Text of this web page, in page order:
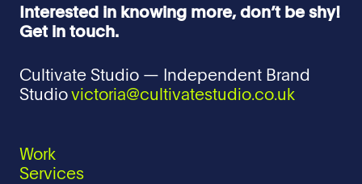
Interested in knowing more, don’t be shy!
Get in touch.
Cultivate Studio — Independent Brand
Studio victoria@cultivatestudio.co.uk
Work
Services